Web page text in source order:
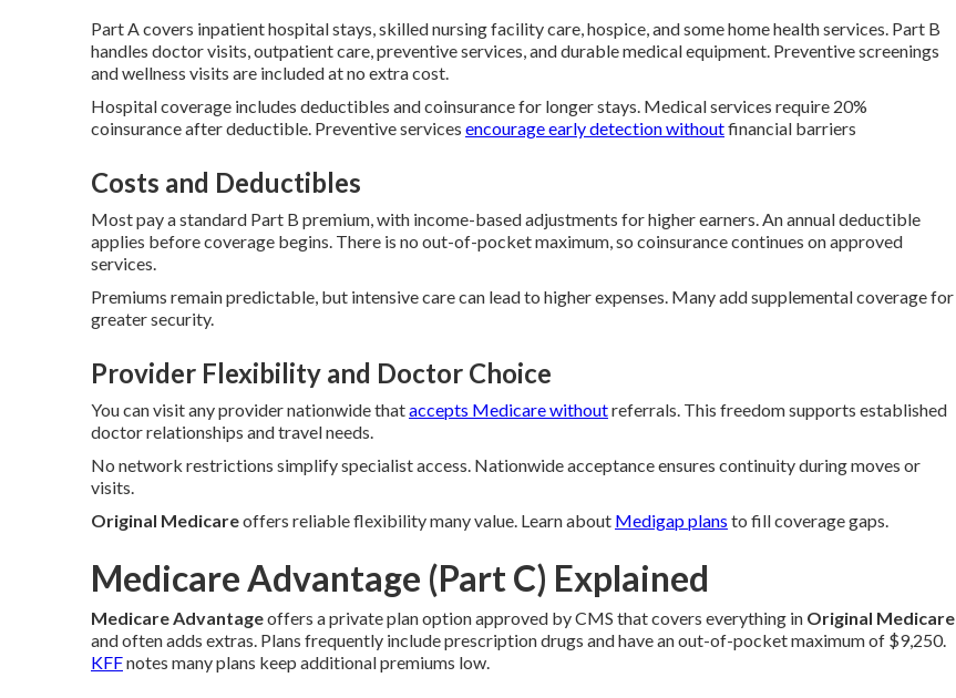
Part A covers inpatient hospital stays, skilled nursing facility care, hospice, and some home health services. Part B
handles doctor visits, outpatient care, preventive services, and durable medical equipment. Preventive screenings
and wellness visits are included at no extra cost.
Hospital coverage includes deductibles and coinsurance for longer stays. Medical services require 20%
coinsurance after deductible. Preventive services encourage early detection withoutfinancial barriers
Costs and Deductibles
Most pay a standard Part B premium, with income-based adjustments for higher earners. An annual deductible
applies before coverage begins. There is no out-of-pocket maximum, so coinsurance continues on approved
services.
Premiums remain predictable, but intensive care can lead to higher expenses. Many add supplemental coverage for
greater security.
Provider Flexibility and Doctor Choice
You can visit any provider nationwide thataccepts Medicare withoutreferrals. This freedom supports established
doctor relationships and travel needs.
No network restrictions simplify specialist access. Nationwide acceptance ensures continuity during moves or
visits.
Original Medicareoffers reliable flexibility many value. Learn about Medigap plans to fill coverage gaps.
Medicare Advantage (Part C) Explained
Medicare Advantageoffers a private plan option approved by CMS that covers everything in Original Medicare
and often adds extras. Plans frequently include prescription drugs and have an out-of-pocket maximum of $9,250.
KFFnotes many plans keep additional premiums low.